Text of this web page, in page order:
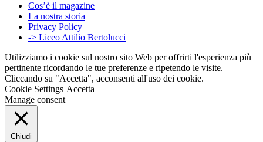
Cos’è il magazine
La nostra storia
Privacy Policy
-> Liceo Attilio Bertolucci
Utilizziamo i cookie sul nostro sito Web per offrirti l'esperienza più
pertinente ricordando le tue preferenze e ripetendo le visite.
Cliccando su "Accetta", acconsenti all'uso dei cookie.
Cookie Settings Accetta
Manage consent
Chiudi